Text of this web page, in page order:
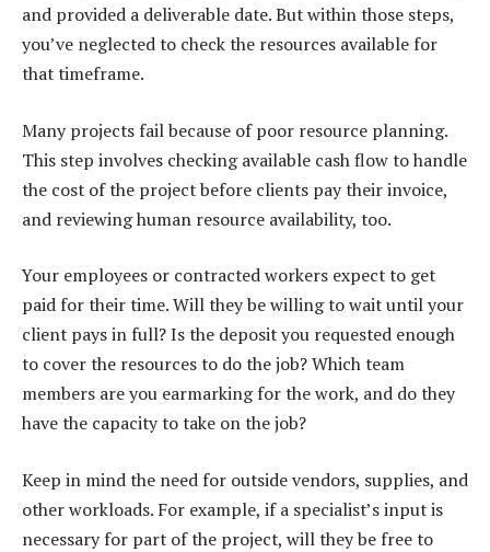
and provided a deliverable date. But within those steps,
you’ve neglected to check the resources available for
that timeframe.
Many projects fail because of poor resource planning.
This step involves checking available cash flow to handle
the cost of the project before clients pay their invoice,
and reviewing human resource availability, too.
Your employees or contracted workers expect to get
paid for their time. Will they be willing to wait until your
client pays in full? Is the deposit you requested enough
to cover the resources to do the job? Which team
members are you earmarking for the work, and do they
have the capacity to take on the job?
Keep in mind the need for outside vendors, supplies, and
other workloads. For example, if a specialist’s input is
necessary for part of the project, will they be free to